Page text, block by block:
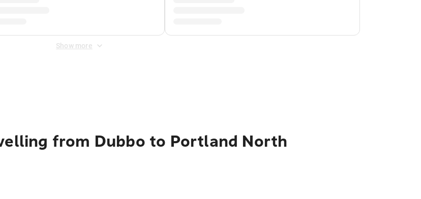
Show more
from Dubbo to Portland North